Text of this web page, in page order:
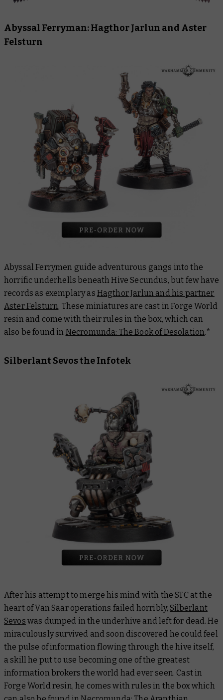
Abyssal Ferryman: Hagthor Jarlun and Aster
Felsturn
Abyssal Ferrymen guide adventurous gangs into the
horrific underhells beneath Hive Secundus, but few have
records as exemplary as Hagthor Jarlun and his partner
Aster Felsturn. These miniatures are cast in Forge World
resin and come with their rules in the box, which can
also be found in Necromunda: The Book of Desolation.*
Silberlant Sevos the Infotek
After his attempt to merge his mind with the STC at the
heart of Van Saar operations failed horribly,Silberlant
Sevos was dumped in the underhive and left for dead. He
miraculously survived and soon discovered he could feel
the pulse of information flowing through the hive itself,
a skill he put to use becoming one of the greatest
information brokers the world had ever seen. Cast in
Forge World resin, he comes with rules in the box which